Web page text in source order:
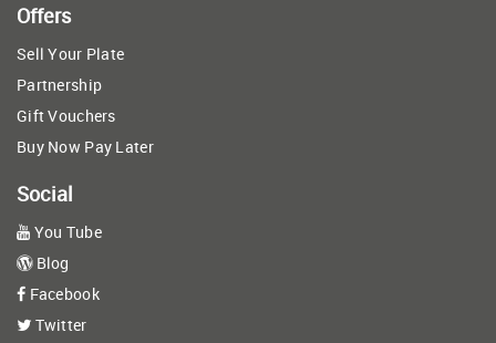
Offers
Sell Your Plate
Partnership
Gift Vouchers
Buy Now Pay Later
Social
You Tube
Blog
Facebook
Twitter